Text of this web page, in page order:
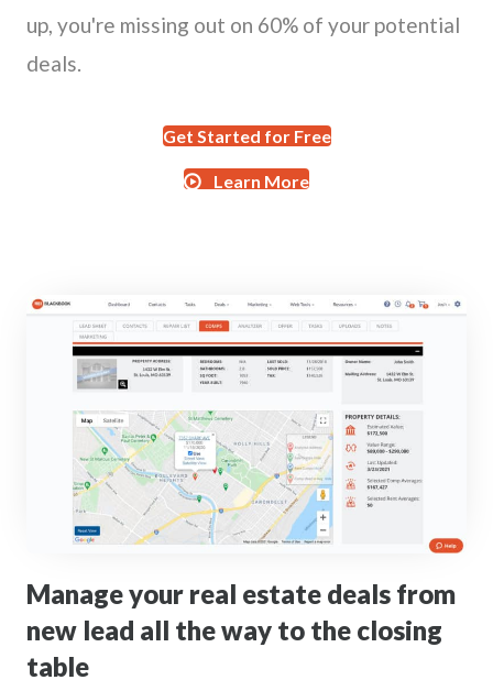
up, you're missing out on 60% of your potential
deals.
Get Started for Free
Learn More
Manage your real estate deals from
new lead all the way to the closing
table